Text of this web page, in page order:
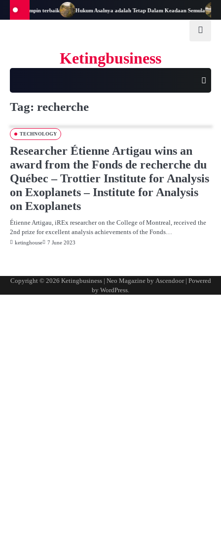
Pemimpin terbaik Hukum Asalnya adalah Tetap Dalam Keadaan Semula
Ketingbusiness
Tag: recherche
TECHNOLOGY
Researcher Étienne Artigau wins an
award from the Fonds de recherche du
Québec – Trottier Institute for Analysis
on Exoplanets – Institute for Analysis
on Exoplanets
Étienne Artigau, iREx researcher on the College of Montreal, received the
2nd prize for excellent analysis achievements of the Fonds…
ketinghouse 7 June 2023
Copyright © 2026 Ketingbusiness| Neo Magazine by Ascendoor| Powered
by WordPress.